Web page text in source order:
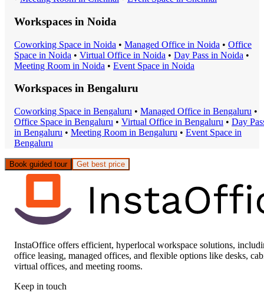
Workspaces in Noida
Coworking Space in Noida • Managed Office in Noida • Office
Space in Noida • Virtual Office in Noida • Day Pass in Noida •
Meeting Room in Noida • Event Space in Noida
Workspaces in Bengaluru
Coworking Space in Bengaluru • Managed Office in Bengaluru •
Office Space in Bengaluru • Virtual Office in Bengaluru • Day
in Bengaluru • Meeting Room in Bengaluru • Event Space in
Bengaluru
Book guided tour Get best price
InstaOffice offers efficient, hyperlocal workspace solutions,
office leasing, managed offices, and flexible options like desks,
virtual offices, and meeting rooms.
Keep in touch